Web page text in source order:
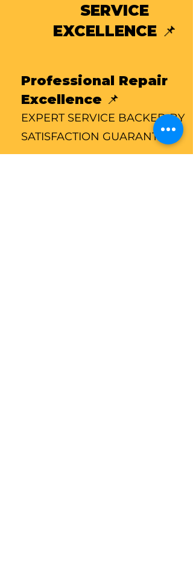
SERVICE
EXCELLENCE 📌
Professional Repair
Excellence 📌
EXPERT SERVICE BACKED BY
SATISFACTION GUARANTE